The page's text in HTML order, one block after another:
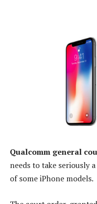
Qualcomm general
needs to take seriously
of some iPhone models.